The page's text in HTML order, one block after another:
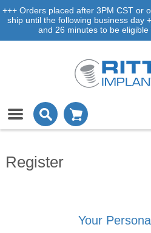
+++ Orders placed after 3PM CST or
ship until the following business day
and 26 minutes to be
Register
Your